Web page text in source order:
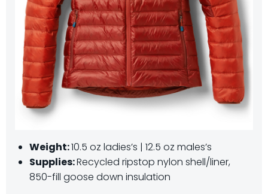
Weight:10.5 oz ladies’s | 12.5 oz males’s
Supplies:Recycled ripstop nylon shell/liner,
850-fill goose down insulation